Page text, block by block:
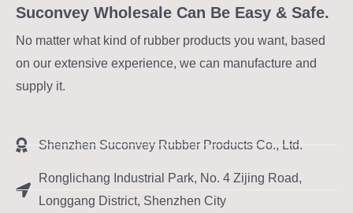
Suconvey Wholesale Can Be Easy & Safe.
No matter what kind of rubber products you want, based
on our extensive experience, we can manufacture and
supply it.
Shenzhen Suconvey Rubber Products Co., Ltd.
Ronglichang Industrial Park, No. 4 Zijing Road,
Longgang District, Shenzhen City